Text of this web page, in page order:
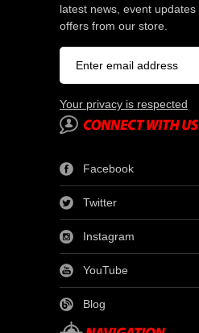
latest news, event
offers from our store.
Your privacy is respected
Facebook
Twitter
Instagram
YouTube
Blog